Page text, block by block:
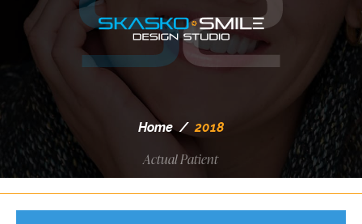
Home / 2018
Actual Patient